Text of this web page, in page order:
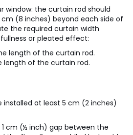
window: the curtain rod should
(8 inches) beyond each side of
the required curtain width
or pleated effect:
length of the curtain rod.
length of the curtain rod.
installed at least 5 cm (2 inches)
1 cm (½ inch) gap between the